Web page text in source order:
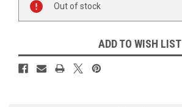
Stock:
Out of stock
ADD TO WISH LIST